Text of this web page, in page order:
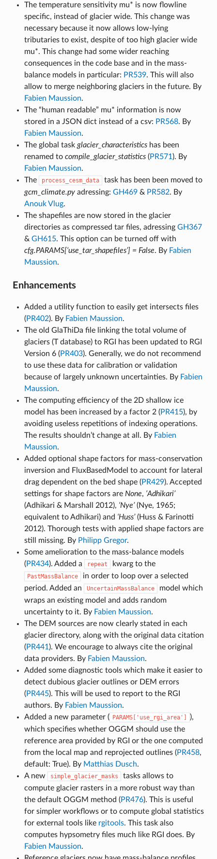
The temperature sensitivity mu* is now flowline
specific, instead of glacier wide. This change was
necessary because it now allows low-lying
tributaries to exist, despite of too high glacier wide
mu*. This change had some wider reaching
consequences in the code base and in the mass-
balance models in particular: PR539. This will also
allow to merge neighboring glaciers in the future. By
Fabien Maussion.
The “human readable” mu* information is now
stored in a JSON dict instead of a csv: PR568. By
Fabien Maussion.
The global task glacier_characteristicshas been
renamed to compile_glacier_statistics(PR571). By
Fabien Maussion.
The
process_cesm_data
task has been been moved to
gcm_climate.pyadressing: GH469& PR582. By
Anouk Vlug.
The shapefiles are now stored in the glacier
directories as compressed tar files, adressing GH367
& GH615. This option can be turned off with
cfg.PARAMS[‘use_tar_shapefiles’] = False. By Fabien
Maussion.
Enhancements
Added a utility function to easily get intersects files
(PR402). By Fabien Maussion.
The old GlaThiDa file linking the total volume of
glaciers (T database) to RGI has been updated to RGI
Version 6 (PR403). Generally, we do not recommend
to use these data for calibration or validation
because of largely unknown uncertainties. By Fabien
Maussion.
The computing efficiency of the 2D shallow ice
model has been increased by a factor 2 (PR415), by
avoiding useless repetitions of indexing operations.
The results shouldn’t change at all. By Fabien
Maussion.
Added optional shape factors for mass-conservation
inversion and FluxBasedModel to account for lateral
drag dependent on the bed shape (PR429). Accepted
settings for shape factors are None, ‘Adhikari’
(Adhikari & Marshall 2012), ‘Nye’(Nye, 1965;
equivalent to Adhikari) and ‘Huss’(Huss & Farinotti
2012). Thorough tests with applied shape factors are
still missing. By Philipp Gregor.
Some amelioration to the mass-balance models
(PR434). Added a repeat kwarg to the
PastMassBalance
in order to loop over a selected
period. Added an
UncertainMassBalance
model which
wraps an existing model and adds random
uncertainty to it. By Fabien Maussion.
The DEM sources are now clearly stated in each
glacier directory, along with the original data citation
(PR441). We encourage to always cite the original
data providers. By Fabien Maussion.
Added some diagnostic tools which make it easier to
detect dubious glacier outlines or DEM errors
(PR445). This will be used to report to the RGI
authors. By Fabien Maussion.
Added a new parameter ( PARAMS['use_rgi_area']
),
which specifies whether OGGM should use the
reference area provided by RGI or the one computed
from the local map and reprojected outlines (PR458,
default: True). By Matthias Dusch.
A new
simple_glacier_masks
tasks allows to
compute glacier rasters in a more robust way than
the default OGGM method (PR476). This is useful
for simpler workflows or to compute global statistics
for external tools like rgitools. This task also
computes hypsometry files much like RGI does. By
Fabien Maussion.